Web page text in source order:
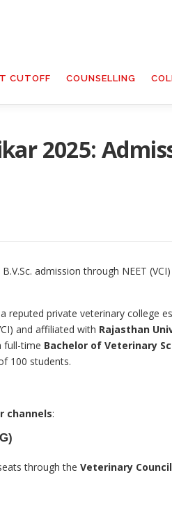
CUTOFF COUNSELLING
2025:
admission through NEET
reputed private veterinary college
and affiliated with Rajasthan
full-time Bachelor of Veterinary
100 students.
channels:
through the Veterinary